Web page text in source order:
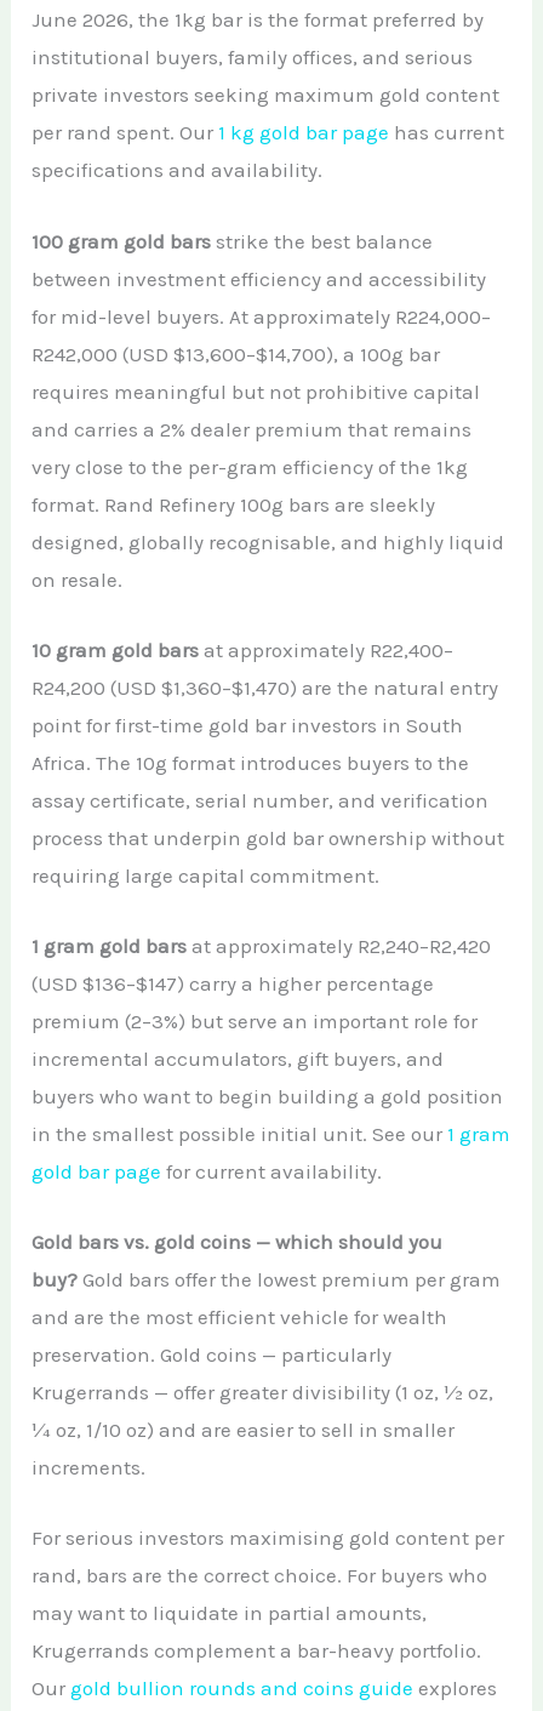
June 2026, the 1kg bar is the format preferred by
institutional buyers, family offices, and serious
private investors seeking maximum gold content
per rand spent. Our 1 kg gold bar page has current
specifications and availability.
100 gram gold bars strike the best balance
between investment efficiency and accessibility
for mid-level buyers. At approximately R224,000–
R242,000 (USD $13,600–$14,700), a 100g bar
requires meaningful but not prohibitive capital
and carries a 2% dealer premium that remains
very close to the per-gram efficiency of the 1kg
format. Rand Refinery 100g bars are sleekly
designed, globally recognisable, and highly liquid
on resale.
10 gram gold bars at approximately R22,400–
R24,200 (USD $1,360–$1,470) are the natural entry
point for first-time gold bar investors in South
Africa. The 10g format introduces buyers to the
assay certificate, serial number, and verification
process that underpin gold bar ownership without
requiring large capital commitment.
1 gram gold bars at approximately R2,240–R2,420
(USD $136–$147) carry a higher percentage
premium (2–3%) but serve an important role for
incremental accumulators, gift buyers, and
buyers who want to begin building a gold position
in the smallest possible initial unit. See our 1 gram
gold bar page for current availability.
Gold bars vs. gold coins — which should you
buy? Gold bars offer the lowest premium per gram
and are the most efficient vehicle for wealth
preservation. Gold coins — particularly
Krugerrands — offer greater divisibility (1 oz, ½ oz,
¼ oz, 1/10 oz) and are easier to sell in smaller
increments.
For serious investors maximising gold content per
rand, bars are the correct choice. For buyers who
may want to liquidate in partial amounts,
Krugerrands complement a bar-heavy portfolio.
Ourgold bullion rounds and coins guide explores